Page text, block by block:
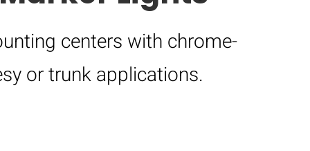
centers with chrome-
or trunk applications.